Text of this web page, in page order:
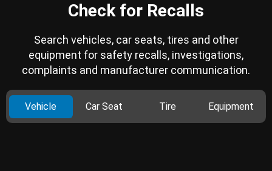
Check for Recalls
Search vehicles, car seats, tires and other
equipment for safety recalls, investigations,
complaints and manufacturer communication.
Vehicle Car Seat Tire Equipment